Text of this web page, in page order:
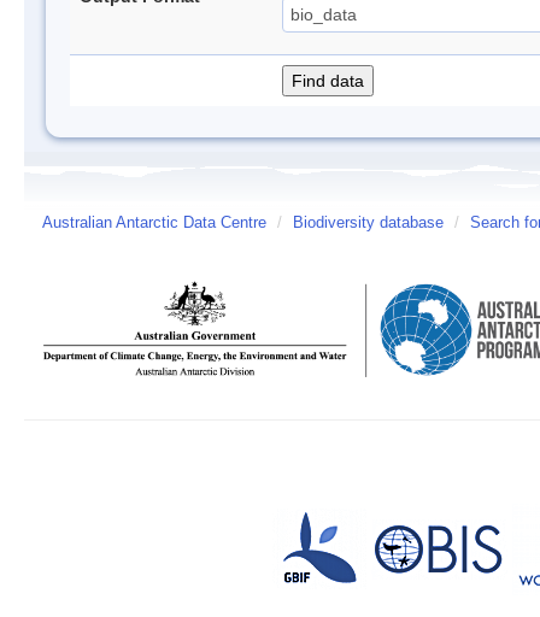
Australian Antarctic Data Centre / Biodiversity database / Search